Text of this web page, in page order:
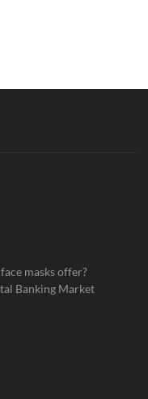
masks offer?
Banking Market